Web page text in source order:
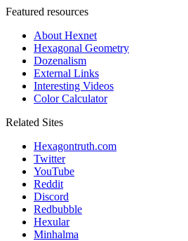
Featured resources
About Hexnet
Hexagonal Geometry
Dozenalism
External Links
Interesting Videos
Color Calculator
Related Sites
Hexagontruth.com
Twitter
YouTube
Reddit
Discord
Redbubble
Hexular
Minhalma